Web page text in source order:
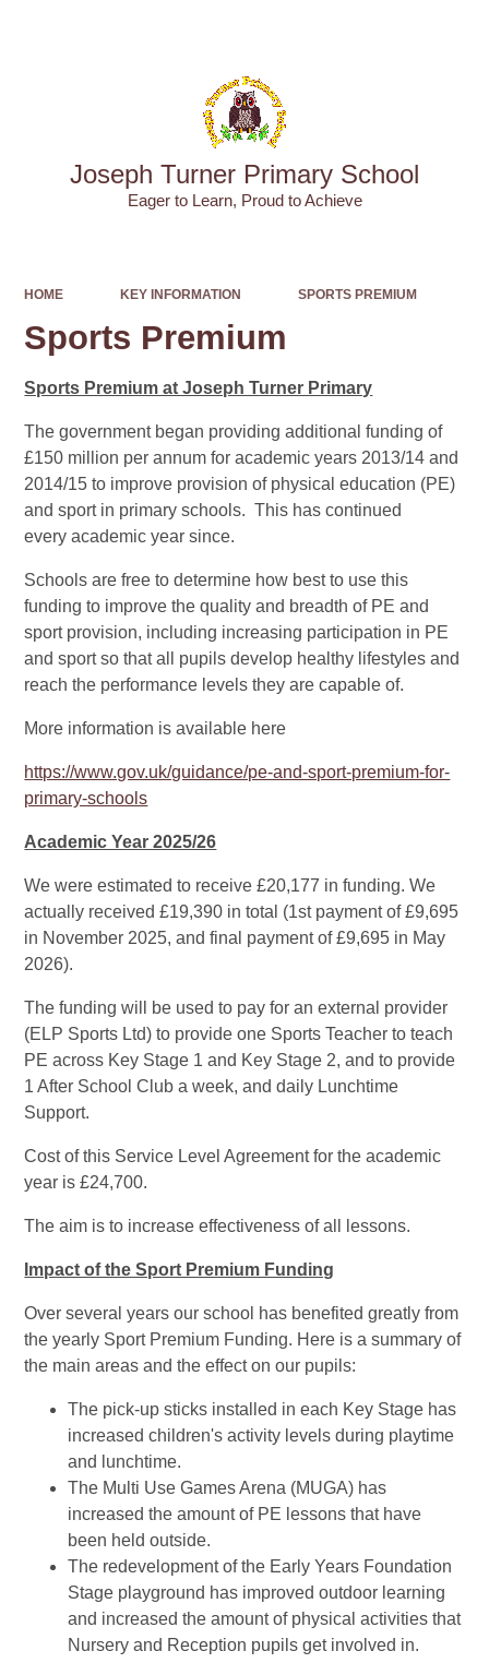
Joseph Turner Primary School
​​​​​​​Eager to Learn, Proud to Achieve
HOME KEY INFORMATION SPORTS PREMIUM
Sports Premium
Sports Premium at Joseph Turner Primary
The government began providing additional funding of
£150 million per annum for academic years 2013/14 and
2014/15 to improve provision of physical education (PE)
and sport in primary schools. This has continued
every academic year since.
Schools are free to determine how best to use this
funding to improve the quality and breadth of PE and
sport provision, including increasing participation in PE
and sport so that all pupils develop healthy lifestyles and
reach the performance levels they are capable of.
More information is available here
https://www.gov.uk/guidance/pe-and-sport-premium-for-
primary-schools
Academic Year 2025/26
We were estimated to receive £20,177 in funding. We
actually received £19,390 in total (1st payment of £9,695
in November 2025, and final payment of £9,695 in May
2026).
The funding will be used to pay for an external provider
(ELP Sports Ltd) to provide one Sports Teacher to teach
PE across Key Stage 1 and Key Stage 2, and to provide
1 After School Club a week, and daily Lunchtime
Support.
Cost of this Service Level Agreement for the academic
year is £24,700.
The aim is to increase effectiveness of all lessons.
Impact of the Sport Premium Funding
Over several years our school has benefited greatly from
the yearly Sport Premium Funding. Here is a summary of
the main areas and the effect on our pupils:
The pick-up sticks installed in each Key Stage has
increased children's activity levels during playtime
and lunchtime.
The Multi Use Games Arena (MUGA) has
increased the amount of PE lessons that have
been held outside.
The redevelopment of the Early Years Foundation
Stage playground has improved outdoor learning
and increased the amount of physical activities that
Nursery and Reception pupils get involved in.